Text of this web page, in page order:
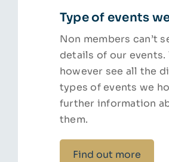
Type of events
Non members can’t
details of our events.
however see all the
types of events we
further information
them.
Find out more